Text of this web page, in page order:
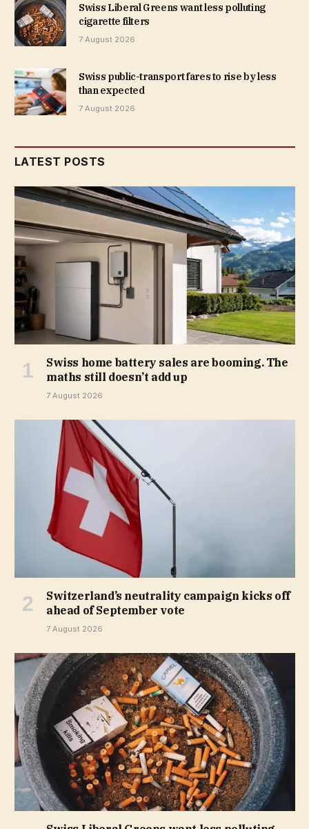
Swiss Liberal Greens want less polluting
cigarette filters
7 August 2026
Swiss public-transport fares to rise by less
than expected
7 August 2026
LATEST POSTS
Swiss home battery sales are booming. The
maths still doesn’t add up
7 August 2026
Switzerland’s neutrality campaign kicks off
ahead of September vote
7 August 2026